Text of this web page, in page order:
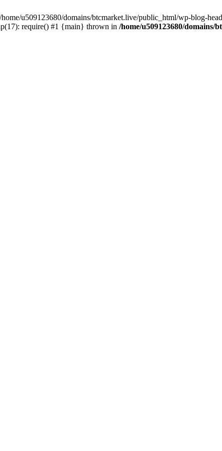
u509123680/domains/btcmarket.live/public_html/wp-blog-
require() #1 {main} thrown in /home/u509123680/